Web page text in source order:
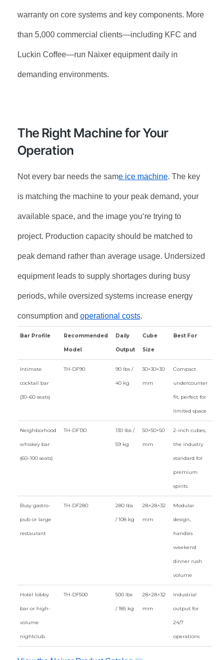
warranty on core systems and key components. More
than 5,000 commercial clients—including KFC and
Luckin Coffee—run Naixer equipment daily in
demanding environments.
The Right Machine for Your
Operation
Not every bar needs the same ice machine. The key
is matching the machine to your peak demand, your
available space, and the image you‘re trying to
project. Production capacity should be matched to
peak demand rather than average usage. Undersized
equipment leads to supply shortages during busy
periods, while oversized systems increase energy
consumption and operational costs.
Bar Profile Recommended
Model
Daily
Output
Cube
Size
Best For
Intimate
cocktail bar
(30–60 seats)
TH-DF90 90 lbs /
40 kg
30×30×30
mm
Compact
undercounter
fit, perfect for
limited space
Neighborhood
whiskey bar
(60–100 seats)
TH-DF130 130 lbs /
59 kg
50×50×50
mm
2-inch cubes,
the industry
standard for
premium
spirits
Busy gastro-
pub or large
restaurant
TH-DF280 280 lbs
/ 108 kg
28×28×32
mm
Modular
design,
handles
weekend
dinner rush
volume
Hotel lobby
bar or high-
volume
nightclub
TH-DF500 500 lbs
/ 185 kg
28×28×32
mm
Industrial
output for
24/7
operations